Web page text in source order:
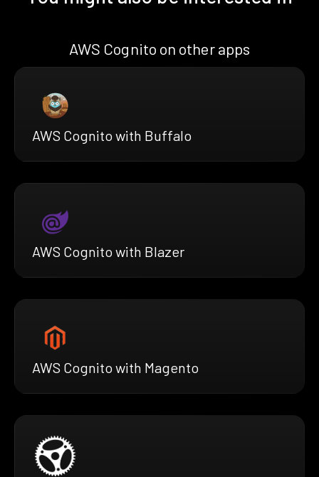
AWS Cognito on other apps
AWS Cognito with Buffalo
AWS Cognito with Blazer
AWS Cognito with Magento